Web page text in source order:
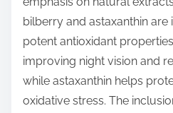
bilberry and astaxanthin
potent antioxidant
improving night vision and
while astaxanthin helps
oxidative stress. The